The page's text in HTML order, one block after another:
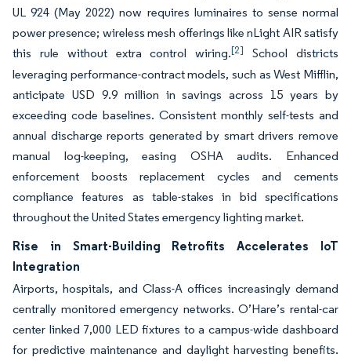
UL 924 (May 2022) now requires luminaires to sense normal
power presence; wireless mesh offerings like nLight AIR satisfy
this rule without extra control wiring.[2]
School districts
leveraging performance-contract models, such as West Mifflin,
anticipate USD 9.9 million in savings across 15 years by
exceeding code baselines. Consistent monthly self-tests and
annual discharge reports generated by smart drivers remove
manual log-keeping, easing OSHA audits. Enhanced
enforcement boosts replacement cycles and cements
compliance features as table-stakes in bid specifications
throughout the United States emergency lighting market.
Rise in Smart-Building Retrofits Accelerates IoT
Integration
Airports, hospitals, and Class-A offices increasingly demand
centrally monitored emergency networks. O’Hare’s rental-car
center linked 7,000 LED fixtures to a campus-wide dashboard
for predictive maintenance and daylight harvesting benefits.